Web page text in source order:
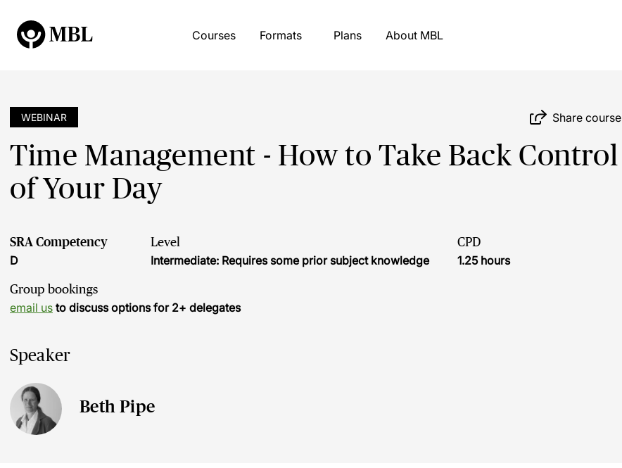
Courses Formats Plans About MBL
WEBINAR Share course
Time Management - How to Take Back Control
of Your Day
SRA Competency
D
Level
Intermediate: Requires some prior subject knowledge
CPD
1.25 hours
Group bookings
email us to discuss options for 2+ delegates
Speaker
Beth Pipe